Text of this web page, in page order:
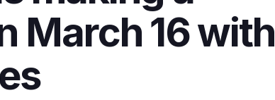
March 16 with